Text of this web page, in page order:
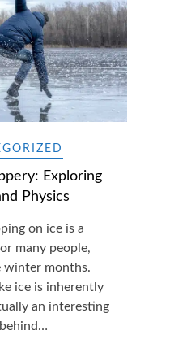
Exploring
Physics
on ice is a
many people,
winter months.
ice is inherently
an interesting